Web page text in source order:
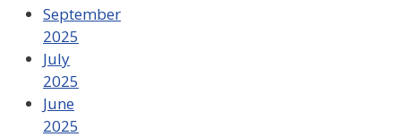
September
2025
July
2025
June
2025